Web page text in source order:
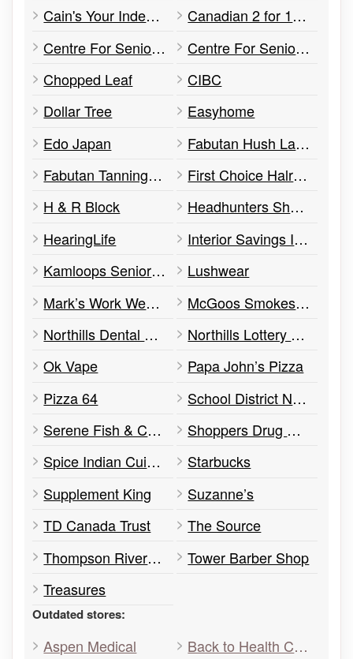
Cain's Your Independent Grocer
Canadian 2 for 1 Pizza
Centre For Seniors Information
Centre For Seniors Information Bc Interior Society (csi Kamloops)
Chopped Leaf
CIBC
Dollar Tree
Easyhome
Edo Japan
Fabutan Hush Lash Studio
Fabutan Tanning Salons
First Choice Halrcutters
H & R Block
Headhunters Shampoo
HearingLife
Interior Savings Insurance
Kamloops Seniors Health & Wellness Centre
Lushwear
Mark’s Work Wearhouse
McGoos Smokes’N Stuff
Northills Dental Centre
Northills Lottery Ticket
Ok Vape
Papa John’s Pizza
Pizza 64
School District No. 73 – Street School
Serene Fish & Chips
Shoppers Drug Mart
Spice Indian Cuisine
Starbucks
Supplement King
Suzanne’s
TD Canada Trust
The Source
Thompson Rivers Family Optometry
Tower Barber Shop
Treasures
Outdated stores:
Aspen Medical
Back to Health Centre